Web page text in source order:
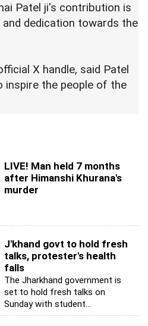
Patel ji's contribution is
dedication towards the
X handle, said Patel
inspire the people of the
LIVE! Man held 7 months
after Himanshi Khurana's
murder
J'khand govt to hold fresh
talks, protester's health
falls
The Jharkhand government is
set to hold fresh talks on
Sunday with student...